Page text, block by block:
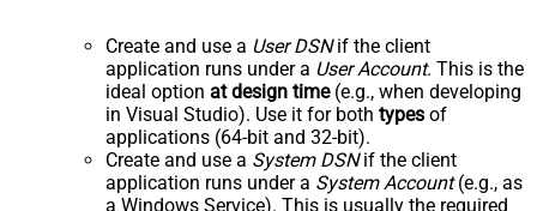
Create and use a User DSNif the client
application runs under a User Account. This is the
ideal option at design time(e.g., when developing
in Visual Studio). Use it for both types of
applications (64-bit and 32-bit).
Create and use a System DSNif the client
application runs under a System Account(e.g., as
a Windows Service). This is usually the required